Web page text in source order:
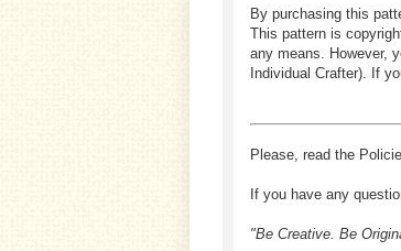
By purchasing this
This pattern is
any means. However,
Individual Crafter). If
Please, read the
If you have any
"Be Creative. Be